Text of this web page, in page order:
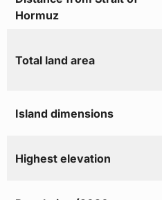
Hormuz
Total land area
Island dimensions
Highest elevation